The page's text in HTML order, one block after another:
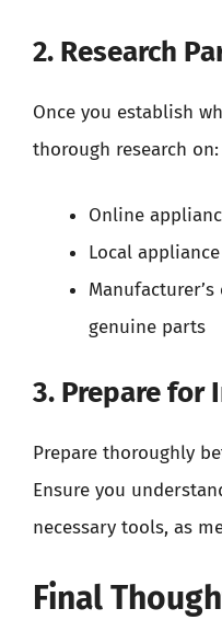
2. Research
Once you establish
thorough research on:
Online
Local
genuine parts
3. Prepare for
Prepare thoroughly
Ensure you
necessary tools, as
Final